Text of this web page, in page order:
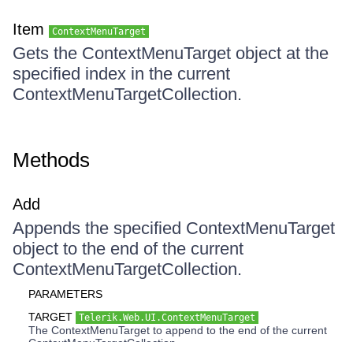
Item ContextMenuTarget
Gets the ContextMenuTarget object at the
specified index in the current
ContextMenuTargetCollection.
Methods
Add
Appends the specified ContextMenuTarget
object to the end of the current
ContextMenuTargetCollection.
PARAMETERS
TARGET Telerik.Web.UI.ContextMenuTarget
The ContextMenuTarget to append to the end of the current